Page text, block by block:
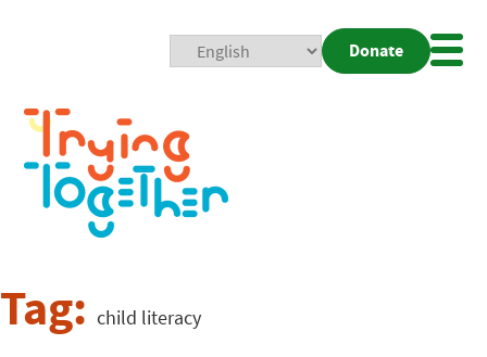
Donate
Tag: child literacy